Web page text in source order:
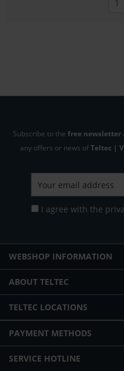
Subscribe to the free newsletter
any offers or news ofTeltec |
I agree with the
WEBSHOP INFORMATION
ABOUT TELTEC
TELTEC LOCATIONS
PAYMENT METHODS
SERVICE HOTLINE